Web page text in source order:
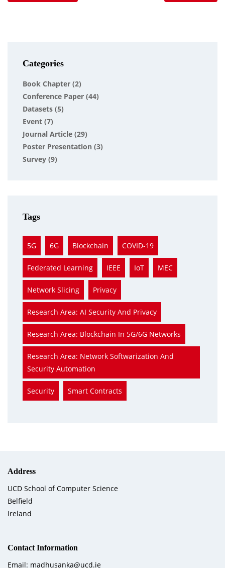
Categories
Book Chapter (2)
Conference Paper (44)
Datasets (5)
Event (7)
Journal Article (29)
Poster Presentation (3)
Survey (9)
Tags
5G 6G Blockchain COVID-19
Federated Learning IEEE IoT MEC
Network Slicing Privacy
Research Area: AI Security And Privacy
Research Area: Blockchain In 5G/6G Networks
Research Area: Network Softwarization And
Security Automation
Security Smart Contracts
Address
UCD School of Computer Science
Belfield
Ireland
Contact Information
Email: madhusanka@ucd.ie